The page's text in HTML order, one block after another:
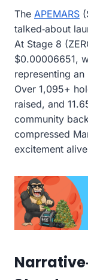
The APEMARS
talked‑about
At Stage 8
$0.00006651,
representing
Over 1,095+
raised, and
community
compressed
excitement